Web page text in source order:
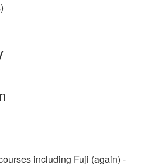
including Fuji (again) -